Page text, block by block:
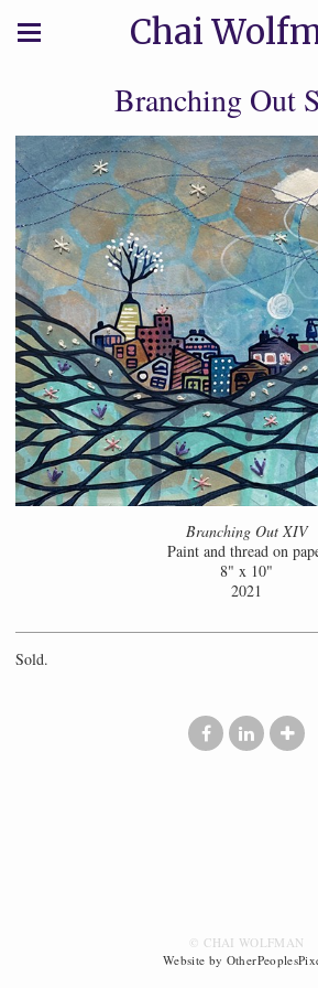
Chai
Branching Out
Branching Out XIV
Paint and thread on
8" x 10"
2021
Sold.
© CHAI WOLFMAN
Website by